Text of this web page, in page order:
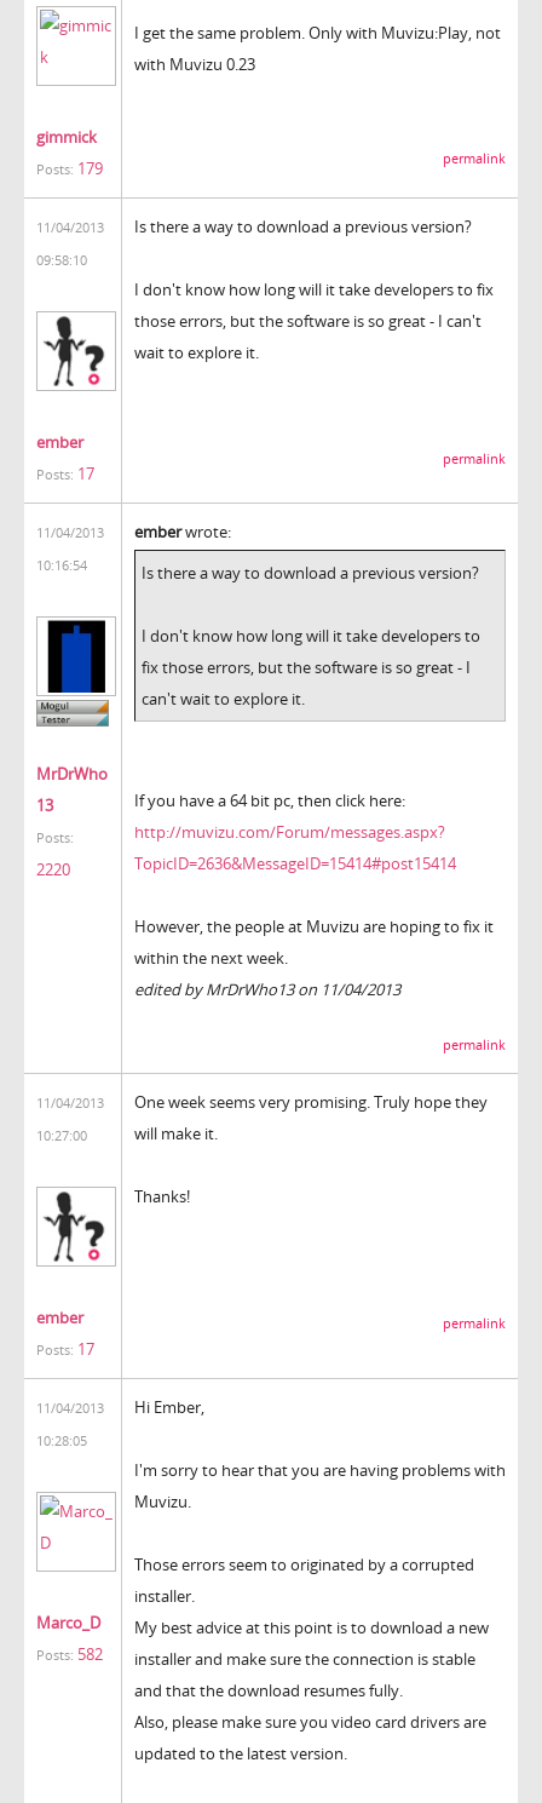
gimmick
Posts: 179
I get the same problem. Only with Muvizu:Play, not
with Muvizu 0.23
permalink
11/04/2013
09:58:10
ember
Posts: 17
Is there a way to download a previous version?
I don't know how long will it take developers to fix
those errors, but the software is so great - I can't
wait to explore it.
permalink
11/04/2013
10:16:54
MrDrWho
13
Posts:
2220
emberwrote:
Is there a way to download a previous version?
I don't know how long will it take developers to
fix those errors, but the software is so great - I
can't wait to explore it.
If you have a 64 bit pc, then click here:
http://muvizu.com/Forum/messages.aspx?
TopicID=2636&MessageID=15414#post15414
However, the people at Muvizu are hoping to fix it
within the next week.
edited by MrDrWho13 on 11/04/2013
permalink
11/04/2013
10:27:00
ember
Posts: 17
One week seems very promising. Truly hope they
will make it.
Thanks!
permalink
11/04/2013
10:28:05
Marco_D
Posts: 582
Hi Ember,
I'm sorry to hear that you are having problems with
Muvizu.
Those errors seem to originated by a corrupted
installer.
My best advice at this point is to download a new
installer and make sure the connection is stable
and that the download resumes fully.
Also, please make sure you video card drivers are
updated to the latest version.